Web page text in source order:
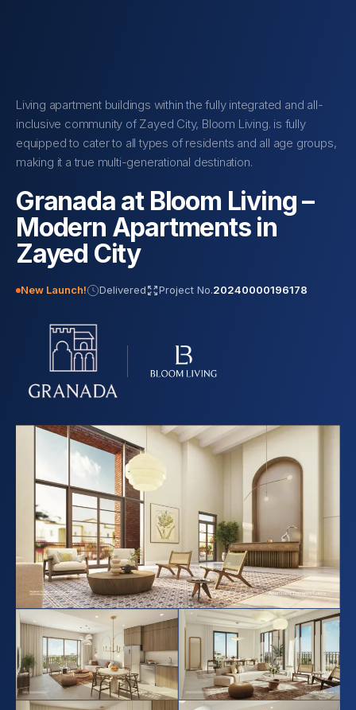
Living apartment buildings within the fully integrated and all-
inclusive community of Zayed City, Bloom Living. is fully
equipped to cater to all types of residents and all age groups,
making it a true multi-generational destination.
Granada at Bloom Living –
Modern Apartments in
Zayed City
New Launch! Delivered Project No.20240000196178